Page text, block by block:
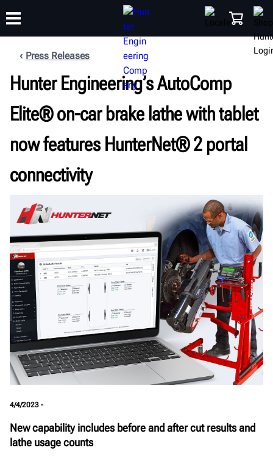
PRODUCTS SHOP SUPPORT
TRAINING
Press Releases
Hunter Engineering’s AutoComp
Elite® on-car brake lathe with tablet
now features HunterNet® 2 portal
connectivity
4/4/2023 -
New capability includes before and after cut results and
lathe usage counts